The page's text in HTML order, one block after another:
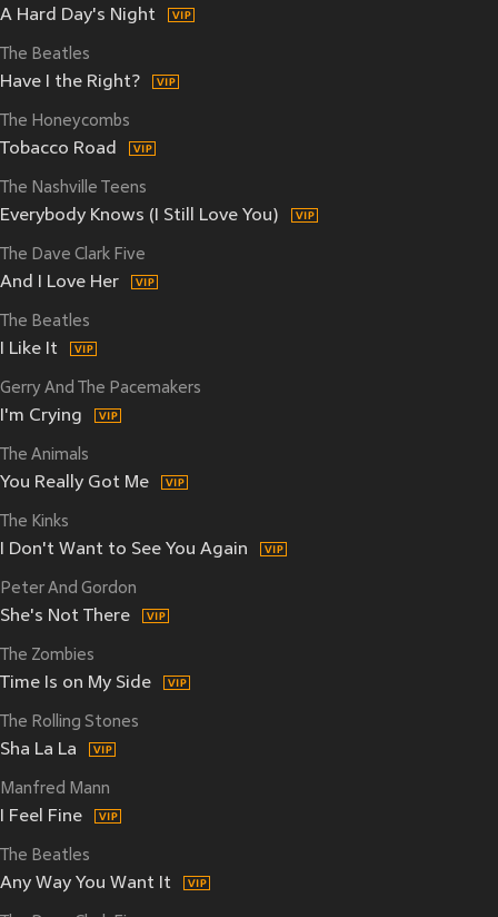
A Hard Day's Night
The Beatles
Have I the Right?
The Honeycombs
Tobacco Road
The Nashville Teens
Everybody Knows (I Still Love You)
The Dave Clark Five
And I Love Her
The Beatles
I Like It
Gerry And The Pacemakers
I'm Crying
The Animals
You Really Got Me
The Kinks
I Don't Want to See You Again
Peter And Gordon
She's Not There
The Zombies
Time Is on My Side
The Rolling Stones
Sha La La
Manfred Mann
I Feel Fine
The Beatles
Any Way You Want It